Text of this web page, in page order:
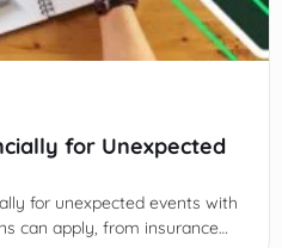
for Unexpected
for unexpected events with
can apply, from insurance